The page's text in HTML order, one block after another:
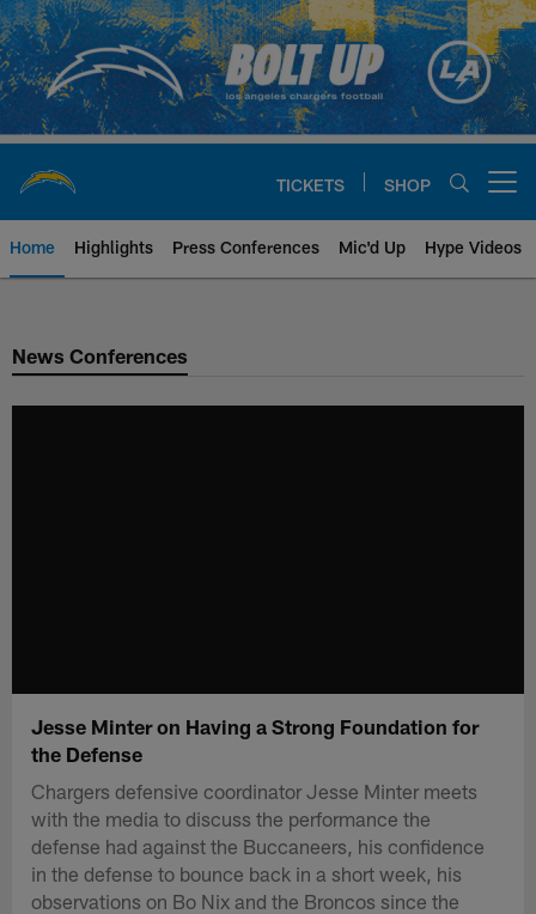
Skip
to
main
content
TICKETS SHOP
Home Highlights Press Conferences Mic'd Up Hype Videos
Chargers Official Site | Los
News Conferences
Jesse Minter on Having a Strong Foundation for
the Defense
Chargers defensive coordinator Jesse Minter meets
with the media to discuss the performance the
defense had against the Buccaneers, his confidence
in the defense to bounce back in a short week, his
observations on Bo Nix and the Broncos since the